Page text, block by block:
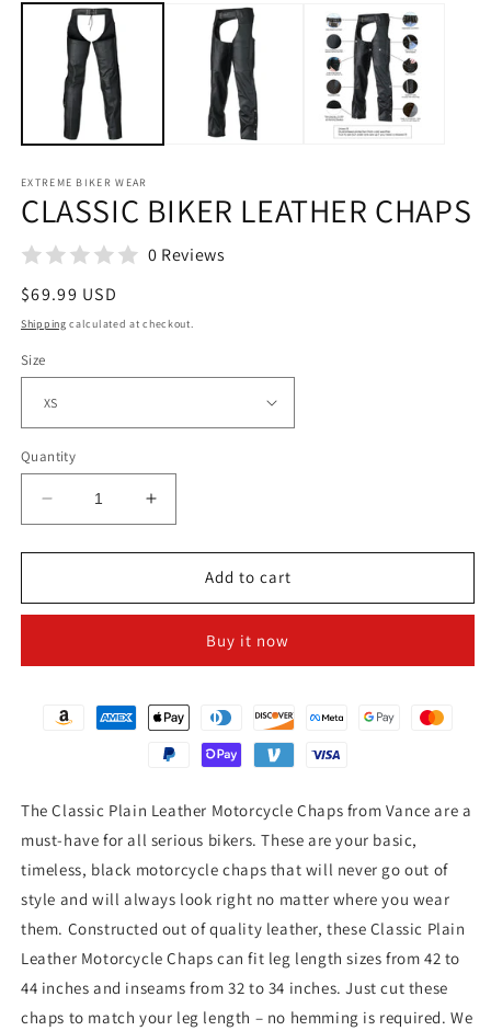
media
EXTREME BIKER WEAR
CLASSIC BIKER LEATHER CHAPS
0 Reviews
Regular
price
$69.99 USD
Shipping calculated at checkout.
Size
Quantity
Decrease
quantity
for
BIKER
Increase
quantity
for
CLASSIC
BIKER
CHAPS
Add to cart
Buy it now
The Classic Plain Leather Motorcycle Chaps from Vance are a
must-have for all serious bikers. These are your basic,
timeless, black motorcycle chaps that will never go out of
style and will always look right no matter where you wear
them. Constructed out of quality leather, these Classic Plain
Leather Motorcycle Chaps can fit leg length sizes from 42 to
44 inches and inseams from 32 to 34 inches. Just cut these
chaps to match your leg length – no hemming is required. We